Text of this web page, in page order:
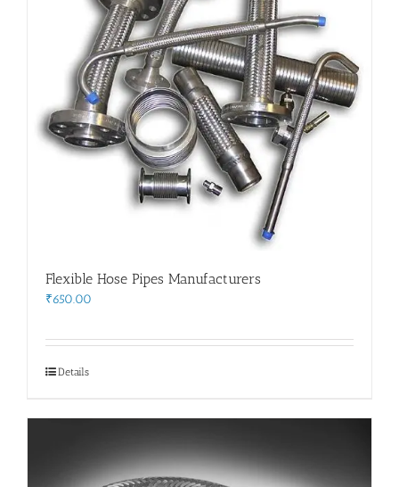
Price List
Blog
Contact Us
Flexible Hose Pipes Manufacturers
₹650.00
Details